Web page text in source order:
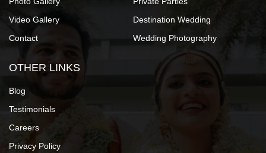
Video Gallery
Contact
Destination Wedding
Wedding Photography
OTHER LINKS
Blog
Testimonials
Careers
Privacy Policy